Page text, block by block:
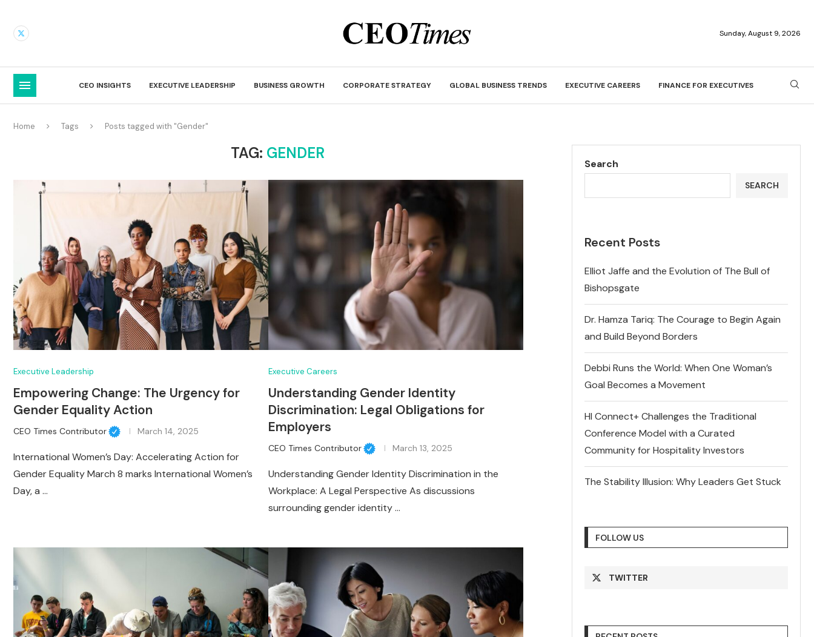
Sunday, August 9, 2026
CEO INSIGHTS EXECUTIVE LEADERSHIP BUSINESS GROWTH CORPORATE STRATEGY GLOBAL BUSINESS TRENDS EXECUTIVE CAREERS FINANCE FOR EXECUTIVES
Home Tags Posts tagged with "Gender"
TAG: GENDER
Executive Leadership
Empowering Change: The Urgency for
Gender Equality Action
CEO Times Contributor March 14, 2025
International Women’s Day: Accelerating Action for
Gender Equality March 8 marks International Women’s
Day, a …
Executive Careers
Understanding Gender Identity
Discrimination: Legal Obligations for
Employers
CEO Times Contributor March 13, 2025
Understanding Gender Identity Discrimination in the
Workplace: A Legal Perspective As discussions
surrounding gender identity …
Search
SEARCH
Recent Posts
Elliot Jaffe and the Evolution of The Bull of
Bishopsgate
Dr. Hamza Tariq: The Courage to Begin Again
and Build Beyond Borders
Debbi Runs the World: When One Woman’s
Goal Becomes a Movement
HI Connect+ Challenges the Traditional
Conference Model with a Curated
Community for Hospitality Investors
The Stability Illusion: Why Leaders Get Stuck
FOLLOW US
TWITTER